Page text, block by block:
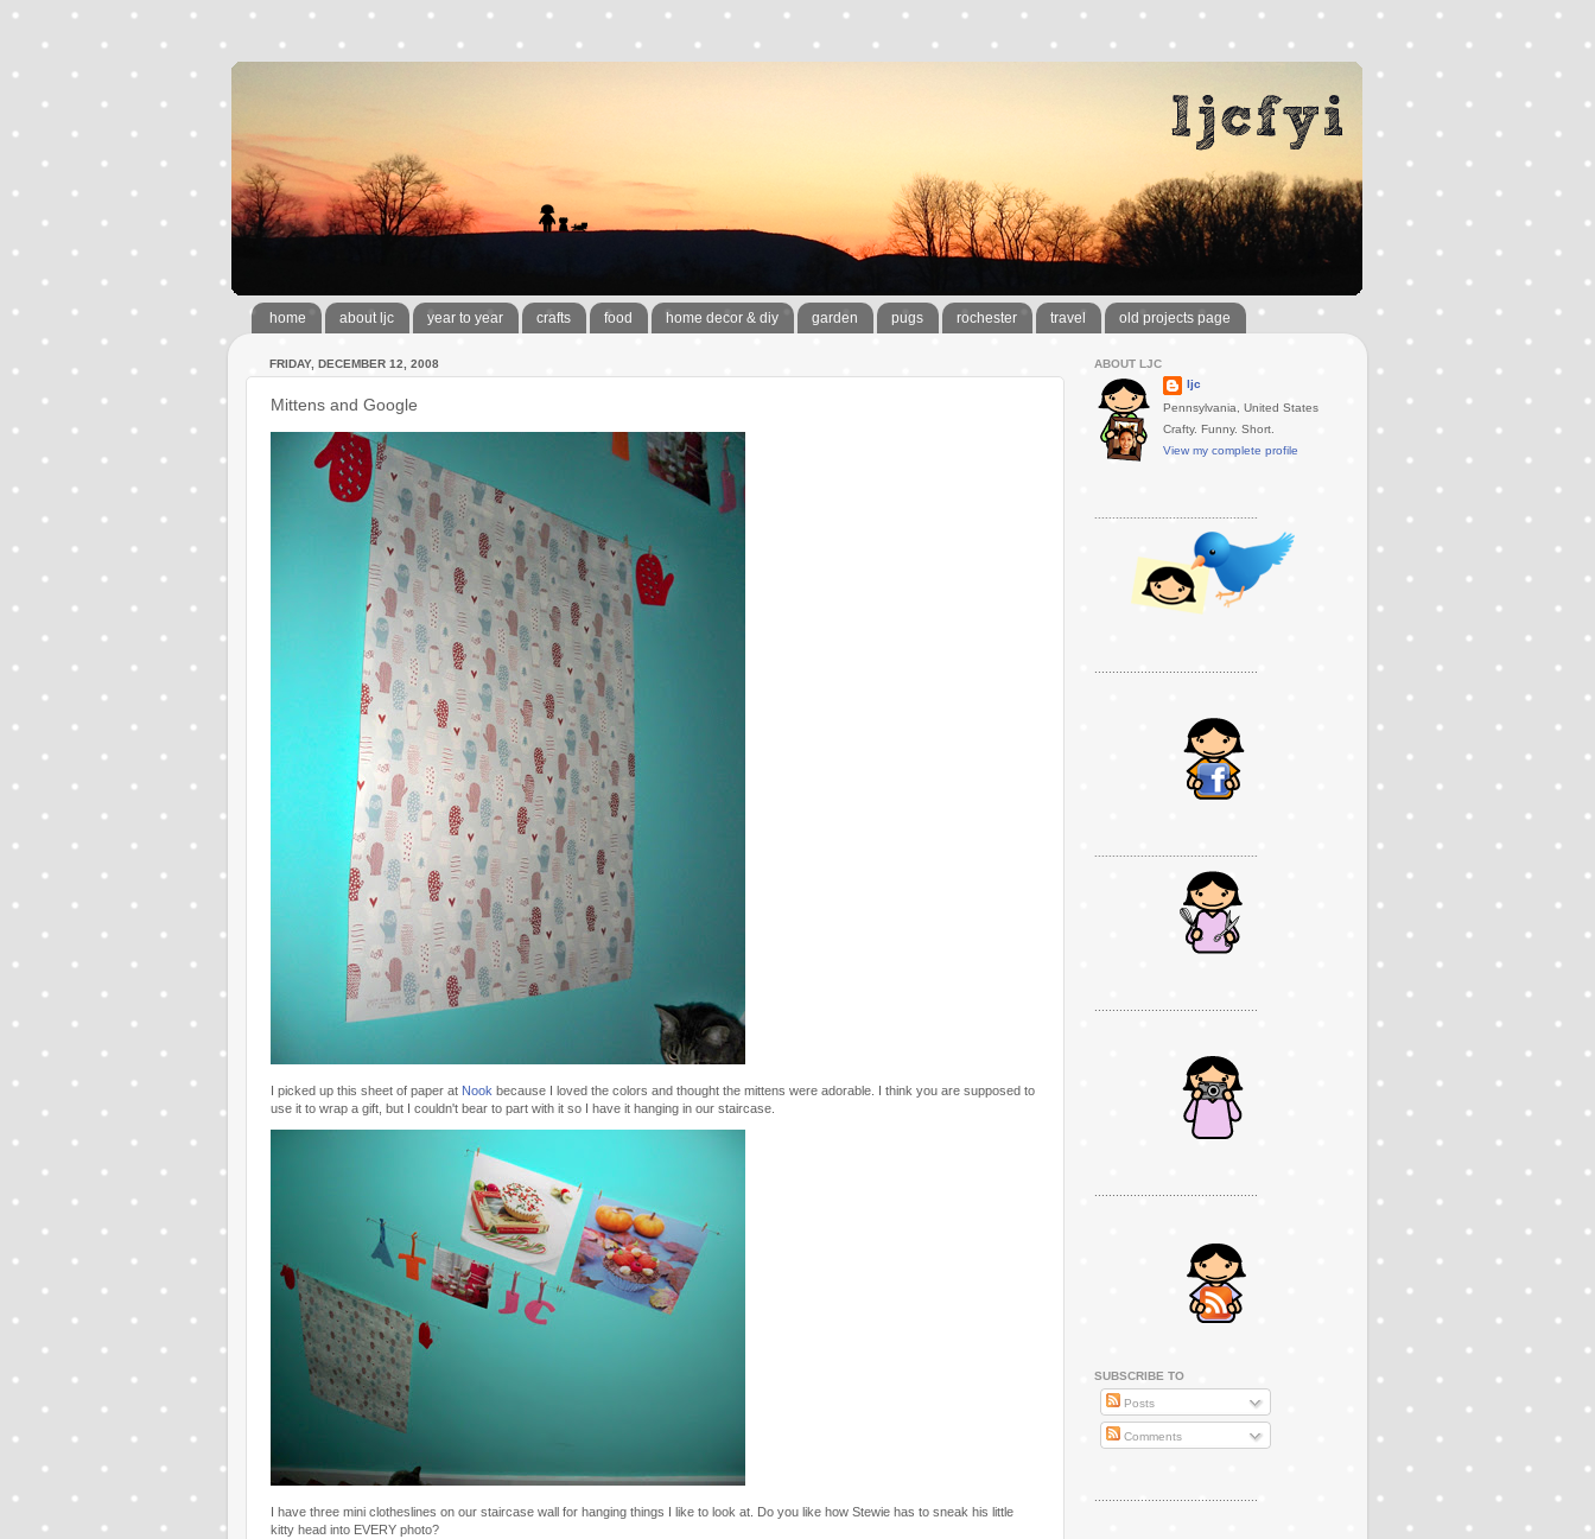
home about ljc year to year crafts food home decor & diy garden pugs rochester travel old projects page
FRIDAY, DECEMBER 12, 2008
Mittens and Google
I picked up this sheet of paper at Nook because I loved the colors and thought the mittens were adorable. I think you are supposed to
use it to wrap a gift, but I couldn't bear to part with it so I have it hanging in our staircase.
I have three mini clotheslines on our staircase wall for hanging things I like to look at. Do you like how Stewie has to sneak his little
kitty head into EVERY photo?
ABOUT LJC
ljc
Pennsylvania, United States
Crafty. Funny. Short.
View my complete profile
SUBSCRIBE TO
Posts
Comments
..............................................